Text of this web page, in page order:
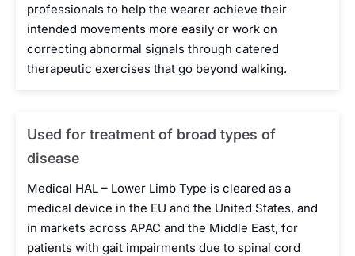
professionals to help the wearer achieve their
intended movements more easily or work on
correcting abnormal signals through catered
therapeutic exercises that go beyond walking.
Used for treatment of broad types of
disease
Medical HAL – Lower Limb Type is cleared as a
medical device in the EU and the United States, and
in markets across APAC and the Middle East, for
patients with gait impairments due to spinal cord